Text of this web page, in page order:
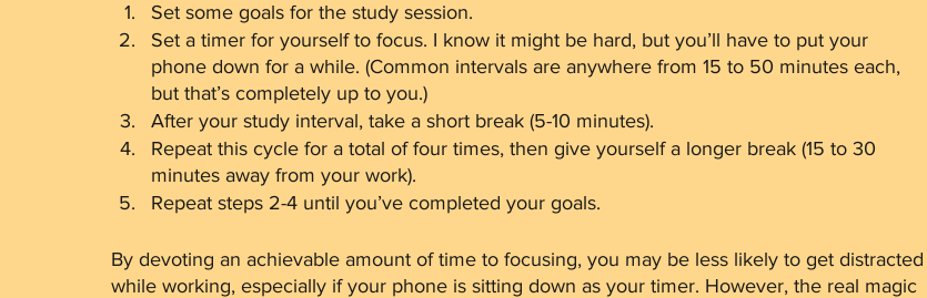
Set some goals for the study session.
Set a timer for yourself to focus. I know it might be hard, but you’ll have to put your
phone down for a while. (Common intervals are anywhere from 15 to 50 minutes each,
but that’s completely up to you.)
After your study interval, take a short break (5-10 minutes).
Repeat this cycle for a total of four times, then give yourself a longer break (15 to 30
minutes away from your work).
Repeat steps 2-4 until you’ve completed your goals.
By devoting an achievable amount of time to focusing, you may be less likely to get distracted
while working, especially if your phone is sitting down as your timer. However, the real magic